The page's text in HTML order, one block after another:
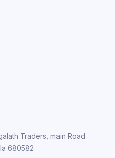
Traders, main Road
680582